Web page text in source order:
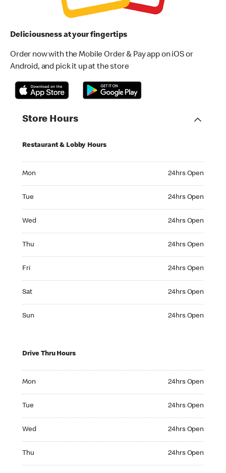
Deliciousness at your fingertips
Order now with the Mobile Order & Pay app on iOS or
Android, and pick it up at the store
Store Hours
Restaurant & Lobby Hours
Mon 24hrs Open
Tue 24hrs Open
Wed 24hrs Open
Thu 24hrs Open
Fri 24hrs Open
Sat 24hrs Open
Sun 24hrs Open
Drive Thru Hours
Mon 24hrs Open
Tue 24hrs Open
Wed 24hrs Open
Thu 24hrs Open